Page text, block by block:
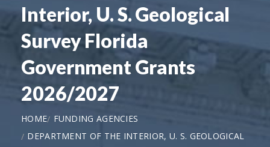
Interior, U. S. Geological
Survey Florida
Government Grants
2026/2027
HOME
FUNDING AGENCIES
DEPARTMENT OF THE INTERIOR, U. S. GEOLOGICAL